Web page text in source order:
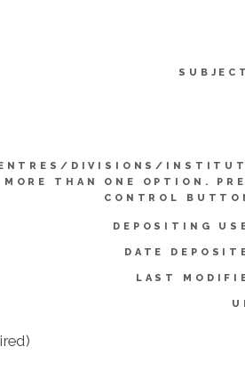
DIVISIONS/
THAN ONE OPTION.
CONTROL
DEPOSITING
DATE
LAST